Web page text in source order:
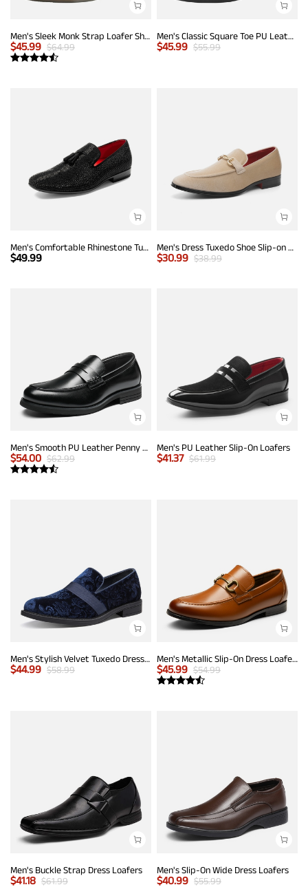
Men's Sleek Monk Strap Loafer Shoes
$45.99 $64.99
Men's Classic Square Toe PU Leather Loafers
$45.99 $55.99
Men's Comfortable Rhinestone Tuxedo Loafers
$49.99
Men's Dress Tuxedo Shoe Slip-on Classic Luxury Loafers
$30.99 $38.99
Men's Smooth PU Leather Penny Loafers
$54.00 $62.99
Men's PU Leather Slip-On Loafers
$41.37 $61.99
Men's Stylish Velvet Tuxedo Dress Shoes
$44.99 $58.99
Men's Metallic Slip-On Dress Loafers
$45.99 $54.99
Men's Buckle Strap Dress Loafers
$41.18 $61.99
Men's Slip-On Wide Dress Loafers
$40.99 $55.99